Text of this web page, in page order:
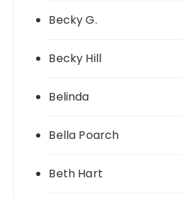
Becky G.
Becky Hill
Belinda
Bella Poarch
Beth Hart